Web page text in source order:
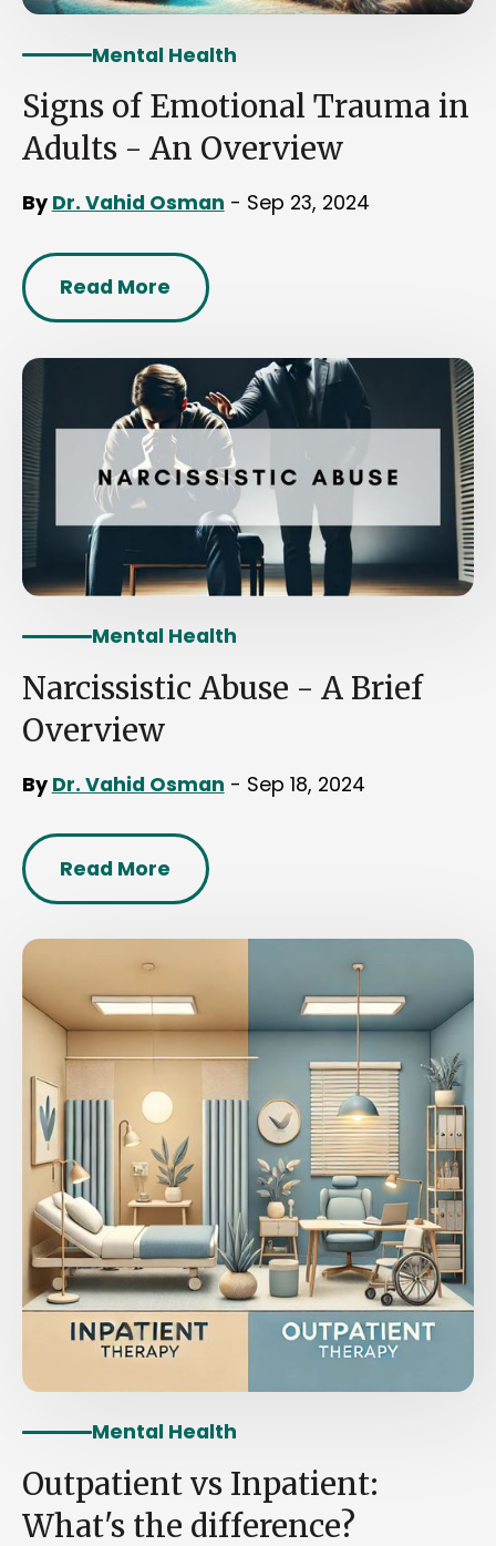
Mental Health
Signs of Emotional Trauma in
Adults - An Overview
By Dr. Vahid Osman - Sep 23, 2024
Read More
Mental Health
Narcissistic Abuse - A Brief
Overview
By Dr. Vahid Osman - Sep 18, 2024
Read More
Mental Health
Outpatient vs Inpatient:
What's the difference?